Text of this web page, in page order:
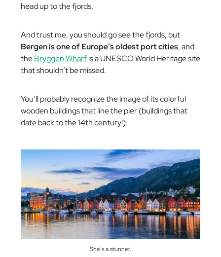
head up to the fjords.
And trust me, you should go see the fjords, but
Bergen is one of Europe’s oldest port cities, and
theBryggen Wharfis a UNESCO World Heritage site
that shouldn’t be missed.
You’ll probably recognize the image of its colorful
wooden buildings that line the pier (buildings that
date back to the 14th century!).
She’s a stunner.